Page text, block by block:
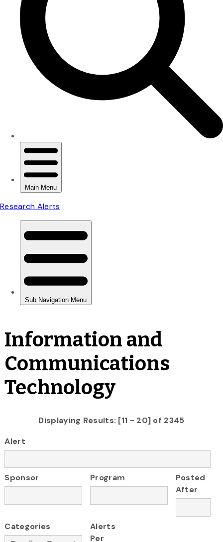
Information and
Communications
Technology
Displaying Results: [11 - 20] of 2345
Alert
Sponsor Program
Posted
After
Categories
Alerts
Per